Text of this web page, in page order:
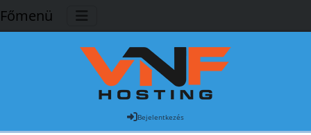
Főmenü
Bejelentkezés